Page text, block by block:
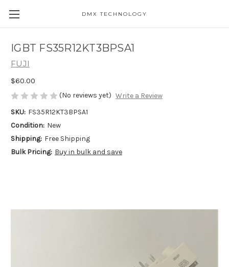
DMX TECHNOLOGY
IGBT FS35R12KT3BPSA1
FUJI
$60.00
(No reviews yet) Write a Review
SKU: FS35R12KT3BPSA1
Condition: New
Shipping: Free Shipping
Bulk Pricing: Buy in bulk and save